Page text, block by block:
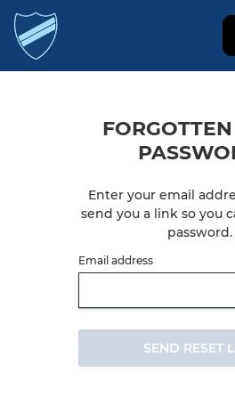
Enter your email
send you a link so you
password.
Email address
SEND RESET